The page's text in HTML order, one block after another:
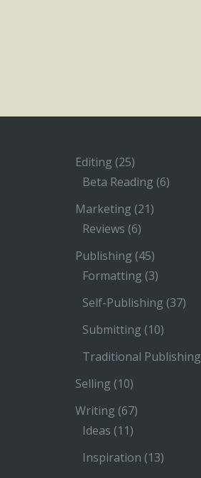
Editing (25)
Beta Reading (6)
Marketing (21)
Reviews (6)
Publishing (45)
Formatting (3)
Self-Publishing (37)
Submitting (10)
Traditional Publishing
Selling (10)
Writing (67)
Ideas (11)
Inspiration (13)